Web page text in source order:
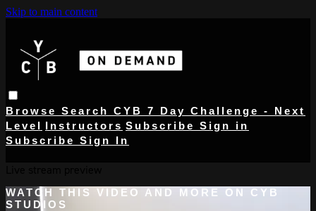
Skip to main content
Browse Search CYB 7 Day Challenge - Next
Level Instructors Subscribe Sign in
Subscribe Sign In
WATCH THIS VIDEO AND MORE ON CYB
STUDIOS